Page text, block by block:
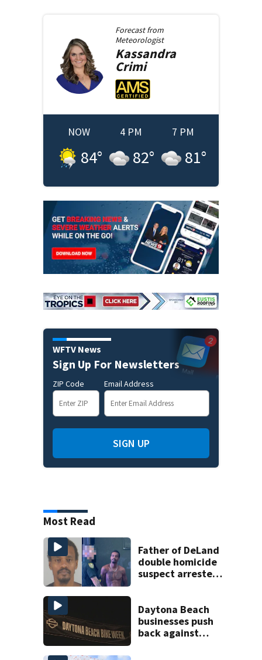
Forecast from
Meteorologist
Kassandra
Crimi
NOW
84°
4 PM
82°
7 PM
81°
WFTV News
Sign Up For Newsletters
ZIP Code Email Address
SIGN UP
Most Read
Father of DeLand
double homicide
suspect arrested
Daytona Beach
businesses push
back against